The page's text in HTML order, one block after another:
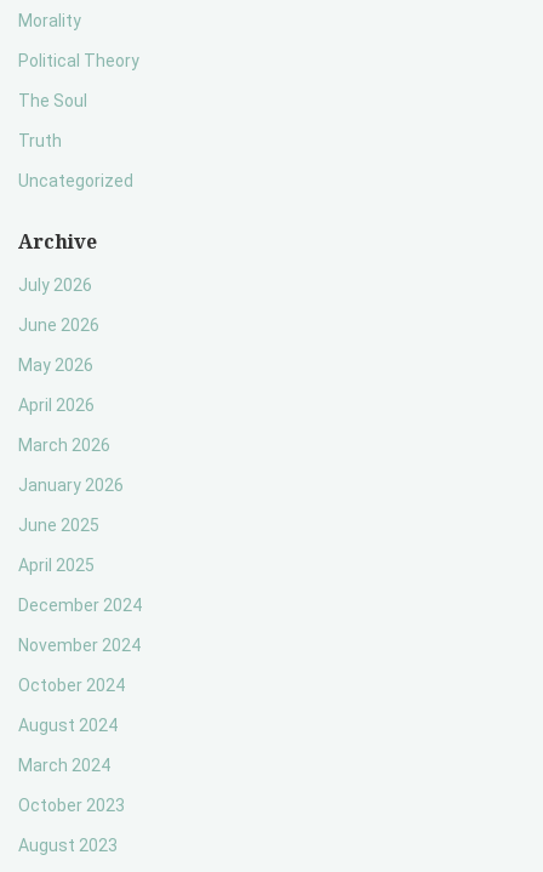
Morality
Political Theory
The Soul
Truth
Uncategorized
Archive
July 2026
June 2026
May 2026
April 2026
March 2026
January 2026
June 2025
April 2025
December 2024
November 2024
October 2024
August 2024
March 2024
October 2023
August 2023